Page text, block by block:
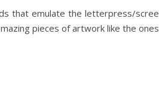
that emulate the letterpress/
pieces of artwork like the